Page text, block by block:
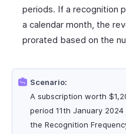
periods. If a recognition
a calendar month, the
prorated based on the
Scenario:
A subscription worth
period 11th January
the Recognition